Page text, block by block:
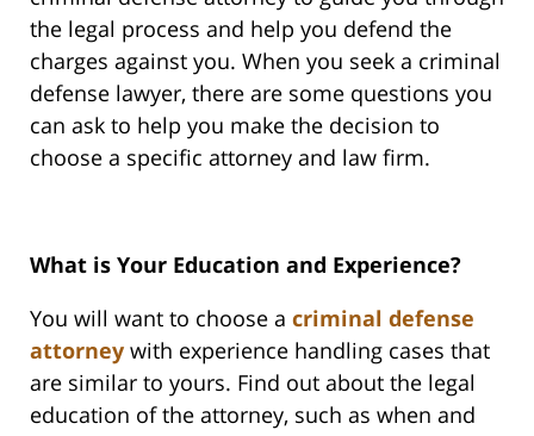
the legal process and help you defend the
charges against you. When you seek a criminal
defense lawyer, there are some questions you
can ask to help you make the decision to
choose a specific attorney and law firm.
What is Your Education and Experience?
You will want to choose a criminal defense
attorney with experience handling cases that
are similar to yours. Find out about the legal
education of the attorney, such as when and